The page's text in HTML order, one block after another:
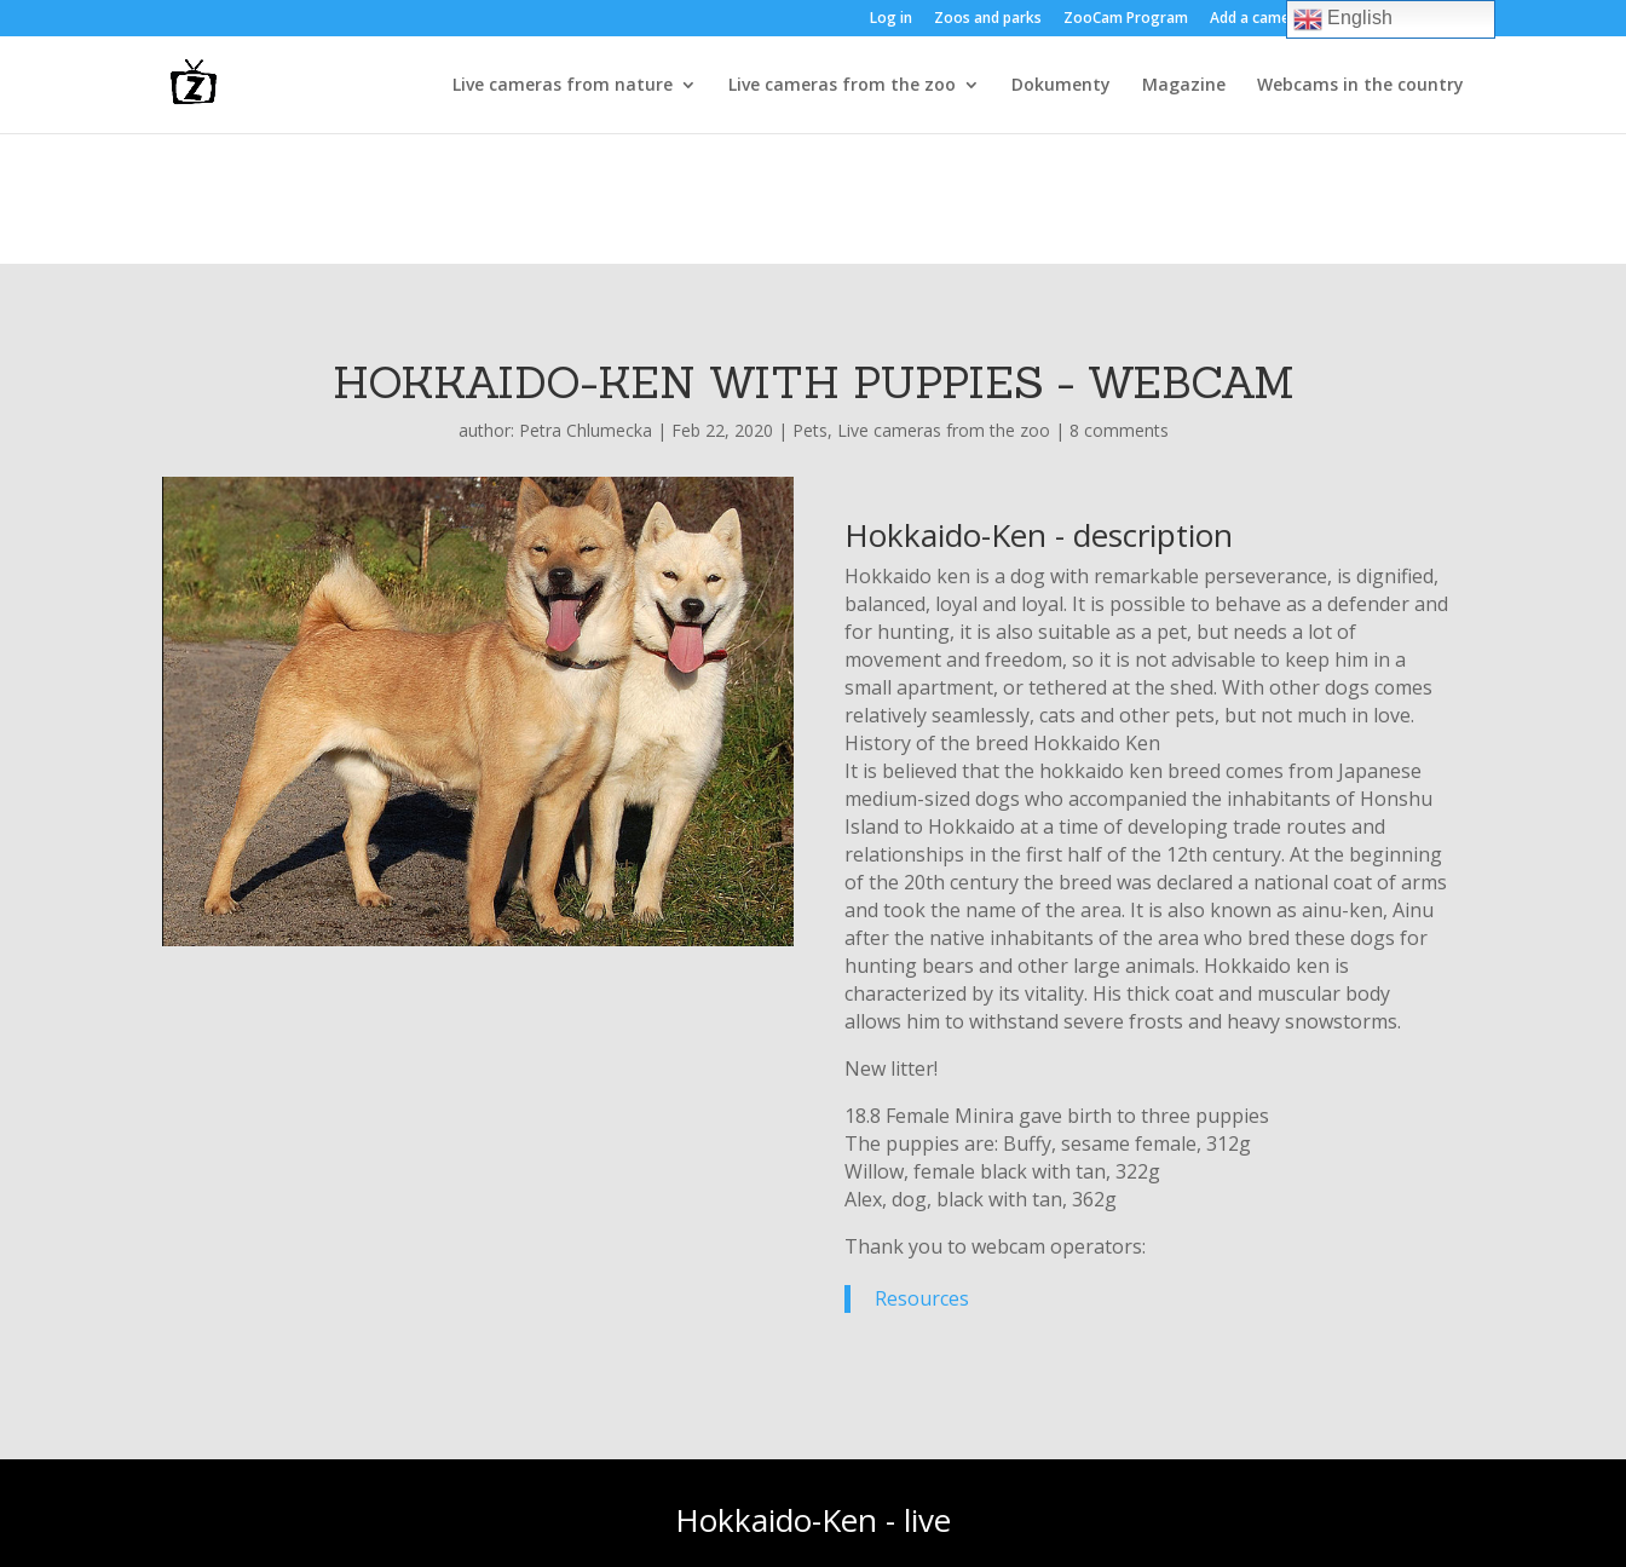
Log in Zoos and parks ZooCam Program Add a camera About us
Live cameras from nature Live cameras from the zoo Dokumenty Magazine Webcams in the country
HOKKAIDO-KEN WITH PUPPIES - WEBCAM
author: Petra Chlumecka | Feb 22, 2020 | Pets, Live cameras from the zoo | 8 comments
Hokkaido-Ken - description
Hokkaido ken is a dog with remarkable perseverance, is dignified,
balanced, loyal and loyal. It is possible to behave as a defender and
for hunting, it is also suitable as a pet, but needs a lot of
movement and freedom, so it is not advisable to keep him in a
small apartment, or tethered at the shed. With other dogs comes
relatively seamlessly, cats and other pets, but not much in love.
History of the breed Hokkaido Ken
It is believed that the hokkaido ken breed comes from Japanese
medium-sized dogs who accompanied the inhabitants of Honshu
Island to Hokkaido at a time of developing trade routes and
relationships in the first half of the 12th century. At the beginning
of the 20th century the breed was declared a national coat of arms
and took the name of the area. It is also known as ainu-ken, Ainu
after the native inhabitants of the area who bred these dogs for
hunting bears and other large animals. Hokkaido ken is
characterized by its vitality. His thick coat and muscular body
allows him to withstand severe frosts and heavy snowstorms.
New litter!
18.8 Female Minira gave birth to three puppies
The puppies are: Buffy, sesame female, 312g
Willow, female black with tan, 322g
Alex, dog, black with tan, 362g
Thank you to webcam operators:
Resources
Hokkaido-Ken - live
English